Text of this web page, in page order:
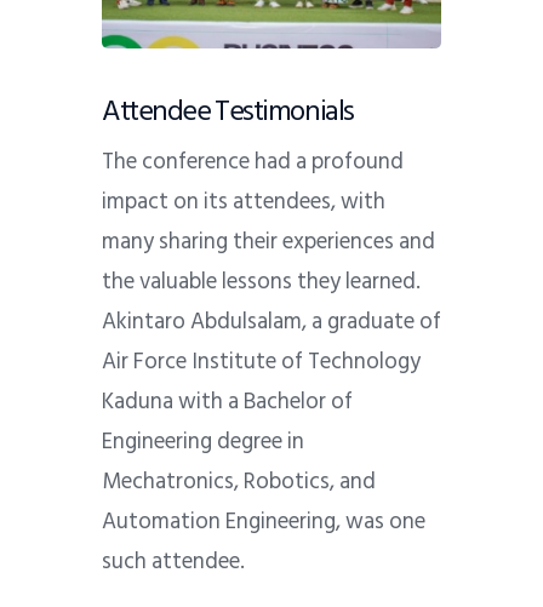
Attendee Testimonials
The conference had a profound
impact on its attendees, with
many sharing their experiences and
the valuable lessons they learned.
Akintaro Abdulsalam, a graduate of
Air Force Institute of Technology
Kaduna with a Bachelor of
Engineering degree in
Mechatronics, Robotics, and
Automation Engineering, was one
such attendee.